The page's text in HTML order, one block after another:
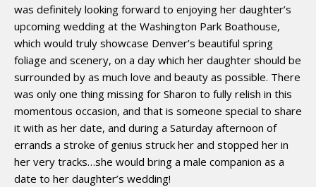
was definitely looking forward to enjoying her daughter’s
upcoming wedding at the Washington Park Boathouse,
which would truly showcase Denver’s beautiful spring
foliage and scenery, on a day which her daughter should be
surrounded by as much love and beauty as possible. There
was only one thing missing for Sharon to fully relish in this
momentous occasion, and that is someone special to share
it with as her date, and during a Saturday afternoon of
errands a stroke of genius struck her and stopped her in
her very tracks…she would bring a male companion as a
date to her daughter’s wedding!